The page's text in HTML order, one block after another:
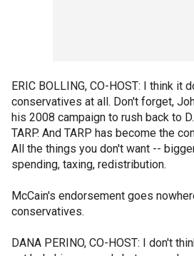
ERIC BOLLING, CO-HOST: I think it
conservatives at all. Don't forget,
his 2008 campaign to rush back to
TARP. And TARP has become the
All the things you don't want --
spending, taxing, redistribution.
McCain's endorsement goes
conservatives.
DANA PERINO, CO-HOST: I don't